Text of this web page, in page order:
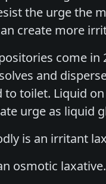
the urge the
create more
come
and
to toilet. Liquid
urge as liquid
is an irritant
osmotic laxative.